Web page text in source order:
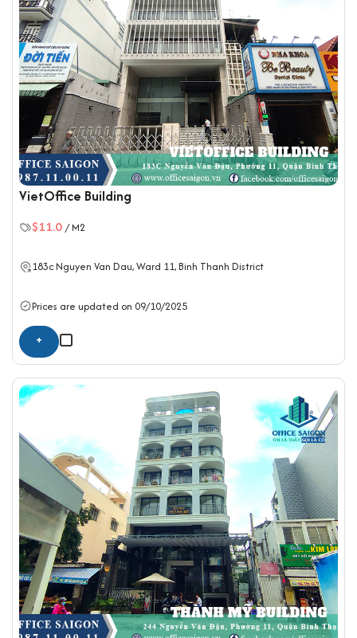
VietOffice Building
$11.0/ M2
183c Nguyen Van Dau, Ward 11,Binh Thanh District
Prices are updated on 09/10/2025
+